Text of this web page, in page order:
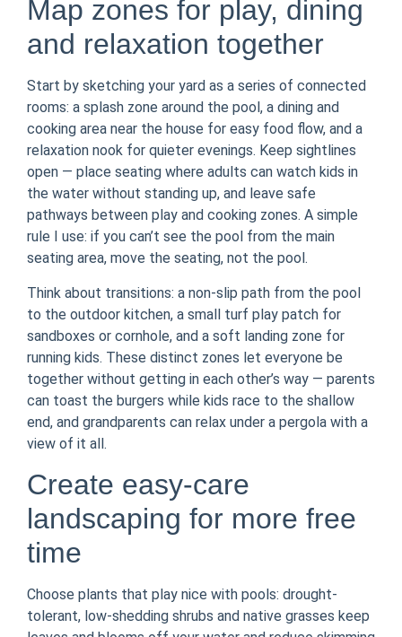
Map zones for play, dining
and relaxation together
Start by sketching your yard as a series of connected
rooms: a splash zone around the pool, a dining and
cooking area near the house for easy food flow, and a
relaxation nook for quieter evenings. Keep sightlines
open — place seating where adults can watch kids in
the water without standing up, and leave safe
pathways between play and cooking zones. A simple
rule I use: if you can’t see the pool from the main
seating area, move the seating, not the pool.
Think about transitions: a non-slip path from the pool
to the outdoor kitchen, a small turf play patch for
sandboxes or cornhole, and a soft landing zone for
running kids. These distinct zones let everyone be
together without getting in each other’s way — parents
can toast the burgers while kids race to the shallow
end, and grandparents can relax under a pergola with a
view of it all.
Create easy-care
landscaping for more free
time
Choose plants that play nice with pools: drought-
tolerant, low-shedding shrubs and native grasses keep